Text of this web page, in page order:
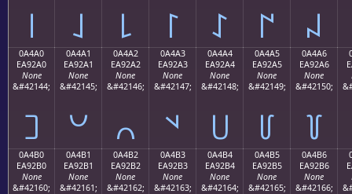
꒐ ꒑ ꒒ ꒓ ꒔ ꒕ ꒖
0A4A0
EA92A0
None
&#42144;
꒠
0A4A1
EA92A1
None
&#42145;
꒡
0A4A2
EA92A2
None
&#42146;
꒢
0A4A3
EA92A3
None
&#42147;
꒣
0A4A4
EA92A4
None
&#42148;
꒤
0A4A5
EA92A5
None
&#42149;
꒥
0A4A6
EA92A6
None
&#42150;
꒦
0A4B0
EA92B0
None
&#42160;
0A4B1
EA92B1
None
&#42161;
0A4B2
EA92B2
None
&#42162;
0A4B3
EA92B3
None
&#42163;
0A4B4
EA92B4
None
&#42164;
0A4B5
EA92B5
None
&#42165;
0A4B6
EA92B6
None
&#42166;